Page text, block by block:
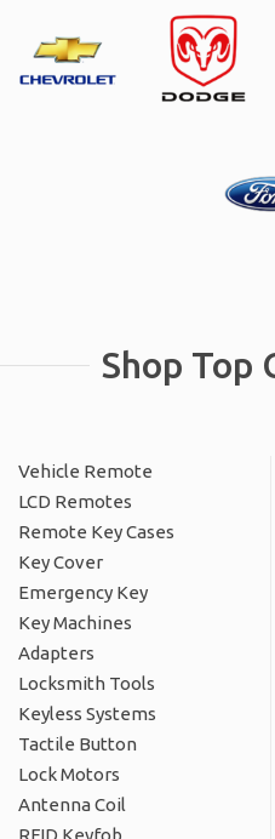
Shop Top
Vehicle Remote
LCD Remotes
Remote Key Cases
Key Cover
Emergency Key
Key Machines
Adapters
Locksmith Tools
Keyless Systems
Tactile Button
Lock Motors
Antenna Coil
RFID Keyfob